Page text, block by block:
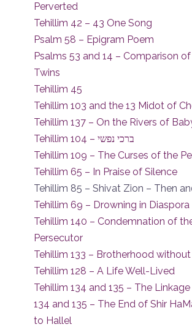
Perverted
Tehillim 42 – 43 One Song
Psalm 58 – Epigram Poem
Psalms 53 and 14 – Comparison
Twins
Tehillim 45
Tehillim 103 and the 13 Midot of
Tehillim 137 – On the Rivers of
Tehillim 104 – ברכי נפשי
Tehillim 109 – The Curses of the
Tehillim 65 – In Praise of Silence
Tehillim 85 – Shivat Zion – Then
Tehillim 69 – Drowning in Diaspora
Tehillim 140 – Condemnation of
Persecutor
Tehillim 133 – Brotherhood
Tehillim 128 – A Life Well-Lived
Tehillim 134 and 135 – The
134 and 135 – The End of Shir
to Hallel